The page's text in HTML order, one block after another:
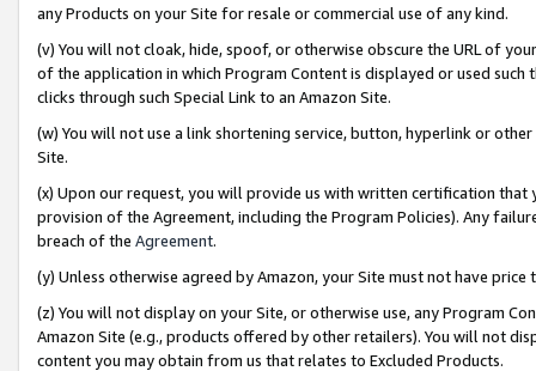
any Products on your Site for resale or commercial use of any kind.
(v) You will not cloak, hide, spoof, or otherwise obscure the URL of
of the application in which Program Content is displayed or used
clicks through such Special Link to an Amazon Site.
(w) You will not use a link shortening service, button, hyperlink or
Site.
(x) Upon our request, you will provide us with written certification
provision of the Agreement, including the Program Policies). Any
breach of the Agreement.
(y) Unless otherwise agreed by Amazon, your Site must not have
(z) You will not display on your Site, or otherwise use, any Program
Amazon Site (e.g., products offered by other retailers). You will not
content you may obtain from us that relates to Excluded Products.